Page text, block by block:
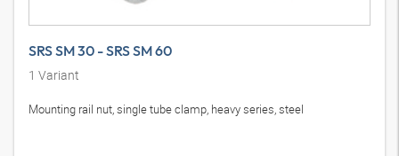
SRS SM 30 - SRS SM 60
1 Variant
Mounting rail nut, single tube clamp, heavy series, steel